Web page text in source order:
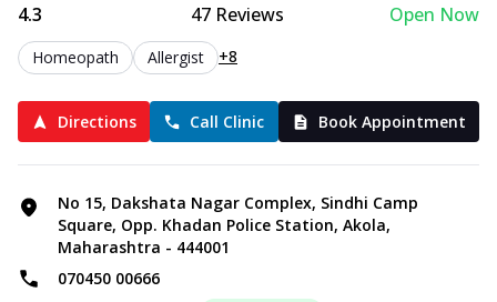
4.3 47 Reviews Open Now
Homeopath Allergist +8
Directions Call Clinic Book Appointment
No 15, Dakshata Nagar Complex, Sindhi Camp
Square, Opp. Khadan Police Station, Akola,
Maharashtra - 444001
070450 00666